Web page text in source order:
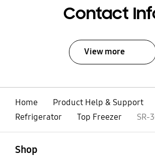
Contact
View more
Home
Product Help & Support
Refrigerator
Top Freezer SR-
Shop